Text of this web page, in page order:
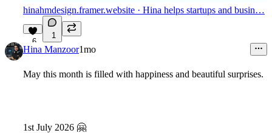
hinahmdesign.framer.website · Hina helps startups and busin…
6
1
Hina Manzoor1mo
May this month is filled with happiness and beautiful surprises.
1st July 2026 🤗